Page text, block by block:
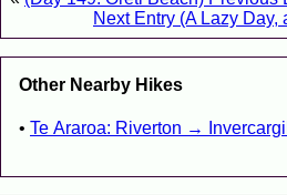
Next Entry (A Lazy
Other Nearby Hikes
Te Araroa: Riverton → Invercargil